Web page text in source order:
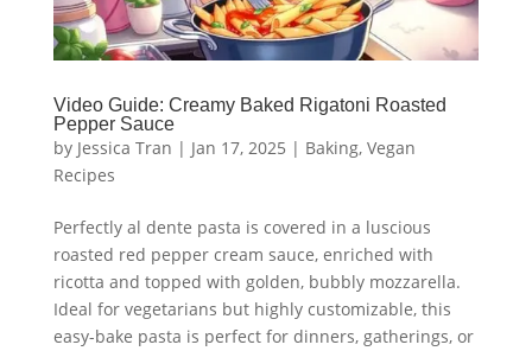
Video Guide: Creamy Baked Rigatoni Roasted
Pepper Sauce
by Jessica Tran | Jan 17, 2025 | Baking, Vegan
Recipes
Perfectly al dente pasta is covered in a luscious
roasted red pepper cream sauce, enriched with
ricotta and topped with golden, bubbly mozzarella.
Ideal for vegetarians but highly customizable, this
easy-bake pasta is perfect for dinners, gatherings, or